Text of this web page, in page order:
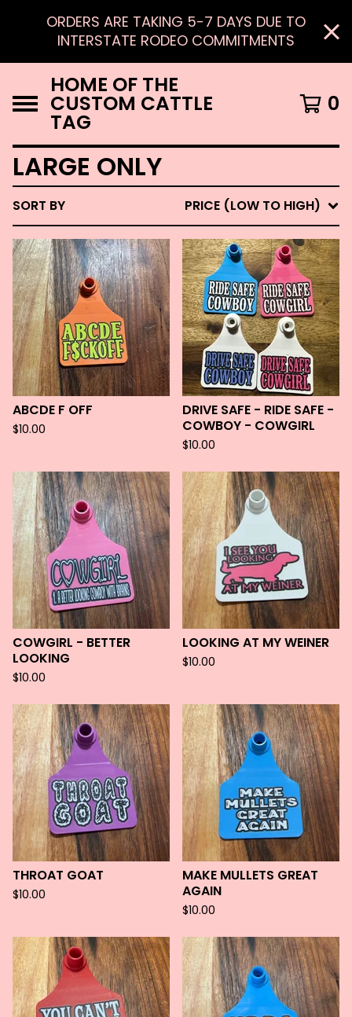
ORDERS ARE TAKING 5-7 DAYS DUE TO
INTERSTATE RODEO COMMITMENTS
HOME OF THE
CUSTOM CATTLE
TAG
0
LARGE ONLY
SORT BY PRICE (LOW TO HIGH)
ABCDE F OFF
$10.00
DRIVE SAFE - RIDE SAFE -
COWBOY - COWGIRL
$10.00
COWGIRL - BETTER
LOOKING
$10.00
LOOKING AT MY WEINER
$10.00
THROAT GOAT
$10.00
MAKE MULLETS GREAT
AGAIN
$10.00